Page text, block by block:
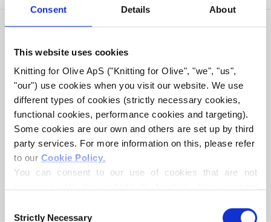
Consent Details About
This website uses cookies
Knitting for Olive ApS ("Knitting for Olive", "we", "us",
"our") use cookies when you visit our website. We use
different types of cookies (strictly necessary cookies,
functional cookies, performance cookies and targeting).
Some cookies are our own and others are set up by third
party services. For more information on this, please refer
to our Cookie Policy.
You can consent to our use of cookies that are not
controller, may process your personal data for the
Selection
Strictly Necessary
KNITTING FOR OLIVE
SOFT SILK MOHAIR -